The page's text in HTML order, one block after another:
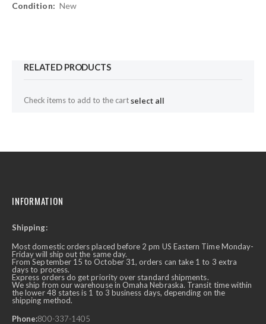
New
RELATED PRODUCTS
Check items to add to the cartselect all
INFORMATION
Shipping:
Most domestic orders placed before 2 pm US Eastern Time Monday-
Friday will ship out the same day.
From September 15 to October 31, orders can take 1 to 3 extra
days to process.
Express orders do get priority over standard shipments.
We ship from our warehouse in Omaha Nebraska. Transit time within
the lower 48 states is 1 to 3 business days, depending on the
shipping method.
Phone:800-337-1405